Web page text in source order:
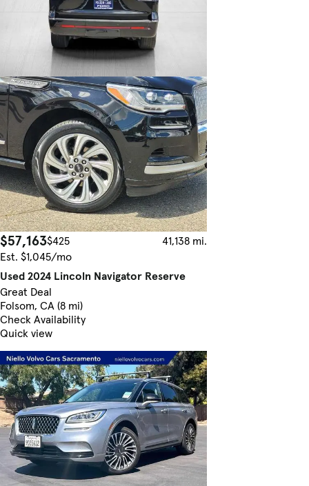
$57,163$425
41,138 mi.
Est. $1,045/mo
Used 2024 Lincoln Navigator Reserve
Great Deal
Folsom, CA (8 mi)
Check Availability
Quick view